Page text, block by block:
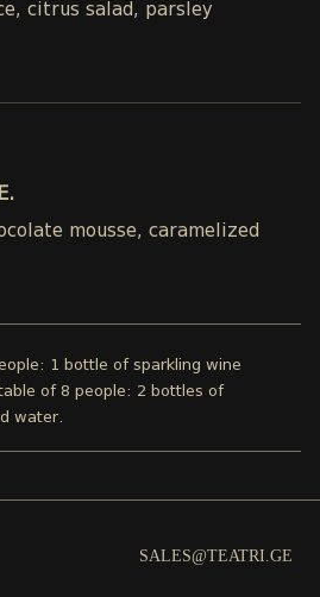
citrus salad, parsley
mousse, caramelized
1 bottle of sparkling wine
of 8 people: 2 bottles of
water.
SALES@TEATRI.GE